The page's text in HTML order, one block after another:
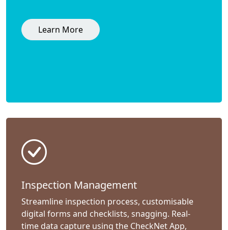
Learn More
Inspection Management
Streamline inspection process, customisable
digital forms and checklists, snagging. Real-
time data capture using the CheckNet App,